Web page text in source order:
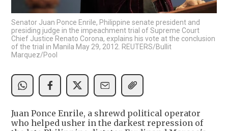
Senator Juan Ponce Enrile, Philippine senate president and
presiding judge in the impeachment trial of Supreme Court
Chief Justice Renato Corona, explains his vote at the conclusion
of the trial in Manila May 29, 2012. REUTERS/Bullit
Marquez/Pool
Juan Ponce Enrile, a shrewd political operator
who helped usher in the darkest repression of